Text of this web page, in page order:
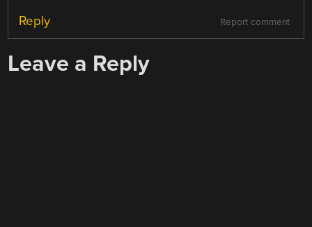
Report comment
Reply
Leave a Reply